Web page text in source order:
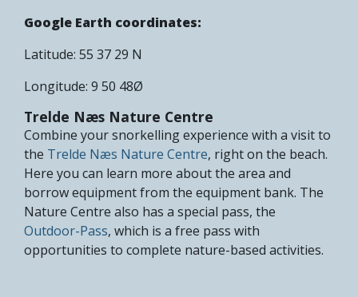
Google Earth coordinates:
Latitude: 55 37 29 N
Longitude: 9 50 48Ø
Trelde Næs Nature Centre
Combine your snorkelling experience with a visit to
the Trelde Næs Nature Centre, right on the beach.
Here you can learn more about the area and
borrow equipment from the equipment bank. The
Nature Centre also has a special pass, the
Outdoor-Pass, which is a free pass with
opportunities to complete nature-based activities.